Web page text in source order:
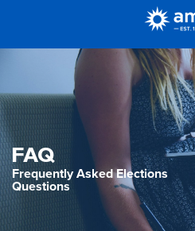
FAQ
Frequently Asked Elections
Questions